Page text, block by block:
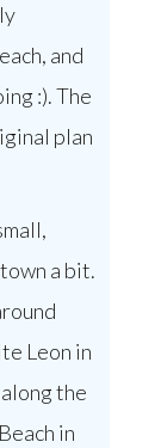
and
:). The
plan
a bit.
Leon in
the
in